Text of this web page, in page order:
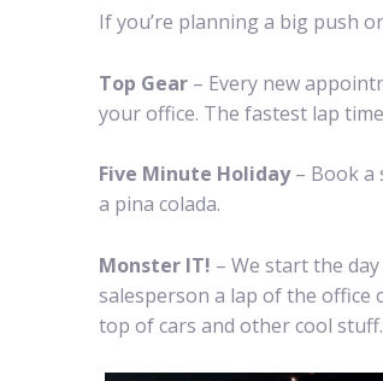
If you’re planning a big push
Top Gear – Every new
your office. The fastest lap
Five Minute Holiday– Book a
a pina colada.
Monster IT! – We start the
salesperson a lap of the office
top of cars and other cool stuff.